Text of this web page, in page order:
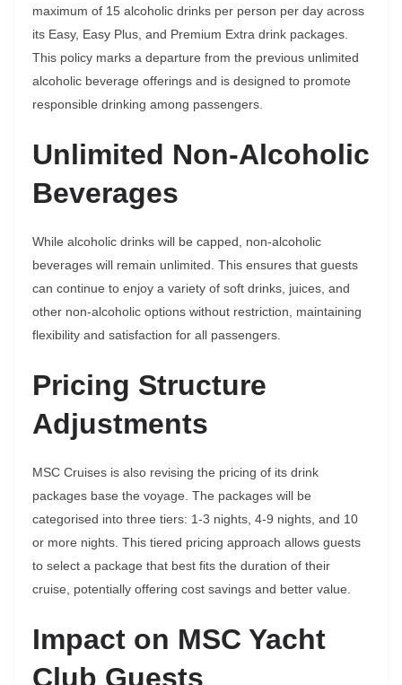
maximum of 15 alcoholic drinks per person per day across
its Easy, Easy Plus, and Premium Extra drink packages.
This policy marks a departure from the previous unlimited
alcoholic beverage offerings and is designed to promote
responsible drinking among passengers.
Unlimited Non-Alcoholic
Beverages
While alcoholic drinks will be capped, non-alcoholic
beverages will remain unlimited. This ensures that guests
can continue to enjoy a variety of soft drinks, juices, and
other non-alcoholic options without restriction, maintaining
flexibility and satisfaction for all passengers.
Pricing Structure
Adjustments
MSC Cruises is also revising the pricing of its drink
packages base the voyage. The packages will be
categorised into three tiers: 1-3 nights, 4-9 nights, and 10
or more nights. This tiered pricing approach allows guests
to select a package that best fits the duration of their
cruise, potentially offering cost savings and better value.
Impact on MSC Yacht
Club Guests